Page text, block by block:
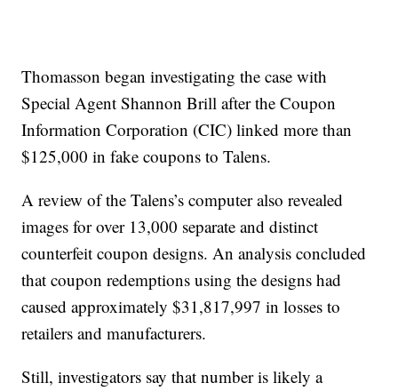
Thomasson began investigating the case with
Special Agent Shannon Brill after the Coupon
Information Corporation (CIC) linked more than
$125,000 in fake coupons to Talens.
A review of the Talens’s computer also revealed
images for over 13,000 separate and distinct
counterfeit coupon designs. An analysis concluded
that coupon redemptions using the designs had
caused approximately $31,817,997 in losses to
retailers and manufacturers.
Still, investigators say that number is likely a